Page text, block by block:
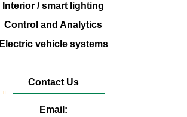
Interior / smart lighting
Control and Analytics
Electric vehicle systems
Contact Us
Email: